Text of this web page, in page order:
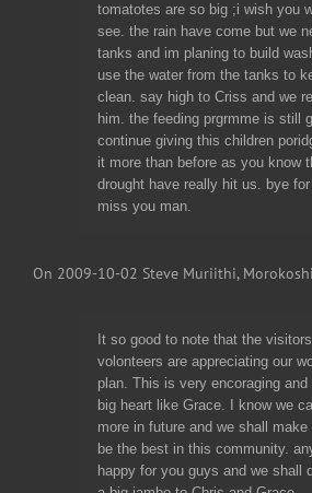
tomatotes are so big ;i wish you
see. the rain have come but we
tanks and im planing to build
use the water from the tanks to
clean. say high to Criss and we
him. the feeding prgrmme is still
continue giving this children
it more than before as you know
drought have really hit us. bye
miss you man.
On 2009-10-02 Steve Muriithi,
It so good to note that the
volonteers are appreciating our
plan. This is very encoraging
big heart like Grace. I know we
more in future and we shall
be the best in this community.
happy for you guys and we shall